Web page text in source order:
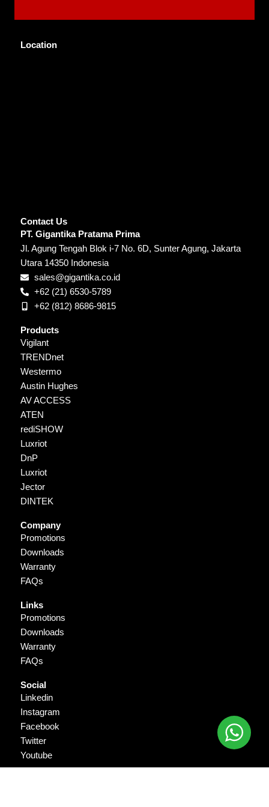
Location
Contact Us
PT. Gigantika Pratama Prima
Jl. Agung Tengah Blok i-7 No. 6D, Sunter Agung, Jakarta
Utara 14350 Indonesia
sales@gigantika.co.id
+62 (21) 6530-5789
+62 (812) 8686-9815
Products
Vigilant
TRENDnet
Westermo
Austin Hughes
AV ACCESS
ATEN
rediSHOW
Luxriot
DnP
Luxriot
Jector
DINTEK
Company
Promotions
Downloads
Warranty
FAQs
Links
Promotions
Downloads
Warranty
FAQs
Social
Linkedin
Instagram
Facebook
Twitter
Youtube